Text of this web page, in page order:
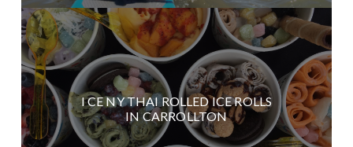
I CE NY THAI ROLLED ICE ROLLS
IN CARROLLTON